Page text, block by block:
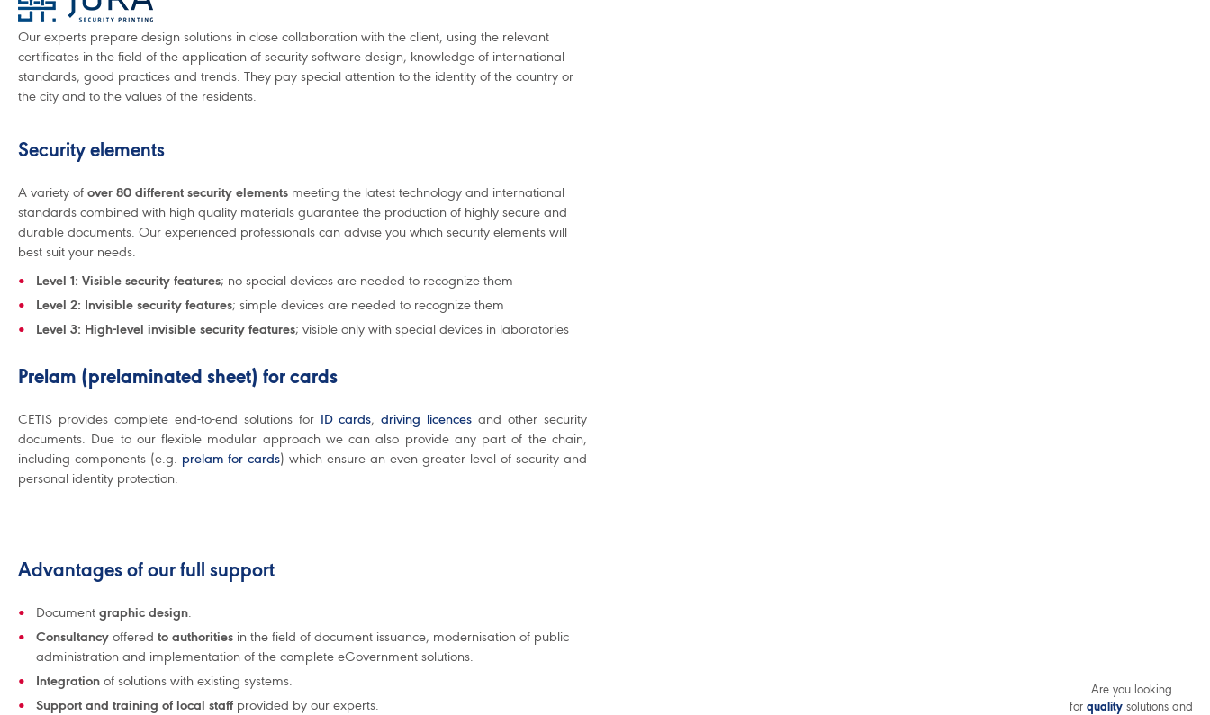
Our experts prepare design solutions in close collaboration with the client, using the relevant
certificates in the field of the application of security software design, knowledge of international
standards, good practices and trends. They pay special attention to the identity of the country or
the city and to the values of the residents.
Security elements
A variety of over 80 different security elements meeting the latest technology and international
standards combined with high quality materials guarantee the production of highly secure and
durable documents. Our experienced professionals can advise you which security elements will
best suit your needs.
Level 1: Visible security features; no special devices are needed to recognize them
Level 2: Invisible security features; simple devices are needed to recognize them
Level 3: High-level invisible security features; visible only with special devices in laboratories
Prelam (prelaminated sheet) for cards
CETIS provides complete end-to-end solutions for ID cards,driving licences and other security
documents. Due to our flexible modular approach we can also provide any part of the chain,
including components (e.g. prelam for cards) which ensure an even greater level of security and
personal identity protection.
Advantages of our full support
Document graphic design.
Consultancy offered to authorities in the field of document issuance, modernisation of public
administration and implementation of the complete eGovernment solutions.
Integration of solutions with existing systems.
Support and training of local staff provided by our experts.
Are you looking
for quality solutions and